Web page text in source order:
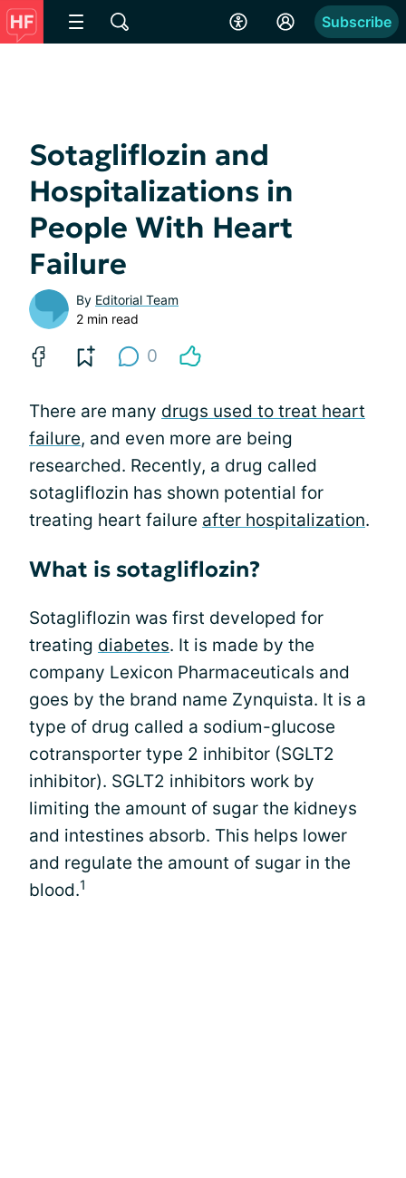
Subscribe
Sotagliflozin and
Hospitalizations in
People With Heart
Failure
By Editorial Team
2 min read
0
There are many drugs used to treat heart
failure, and even more are being
researched. Recently, a drug called
sotagliflozin has shown potential for
treating heart failure after hospitalization.
What is sotagliflozin?
Sotagliflozin was first developed for
treating diabetes. It is made by the
company Lexicon Pharmaceuticals and
goes by the brand name Zynquista. It is a
type of drug called a sodium-glucose
cotransporter type 2 inhibitor (SGLT2
inhibitor). SGLT2 inhibitors work by
limiting the amount of sugar the kidneys
and intestines absorb. This helps lower
and regulate the amount of sugar in the
blood.1